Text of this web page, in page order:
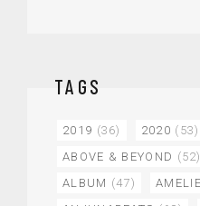
TAGS
2019 (36) 2020 (53)
ABOVE & BEYOND (52)
ALBUM (47)